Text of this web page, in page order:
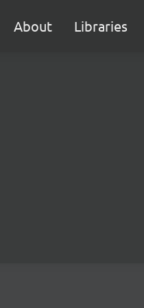
About Libraries